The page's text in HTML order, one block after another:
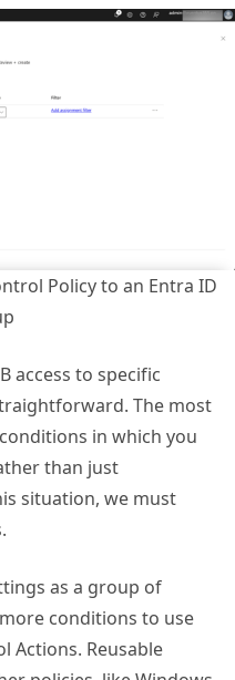
Policy to an Entra ID
access to specific
The most
in which you
than just
situation, we must
as a group of
conditions to use
Actions. Reusable